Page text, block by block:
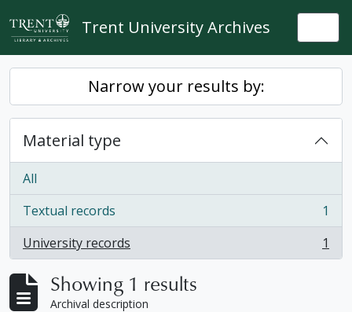
Skip to main content
Trent University Archives
Narrow your results by:
Material type
All
Textual records
, 1 results
1
University records
, 1 results 1
Showing 1 results
Archival description